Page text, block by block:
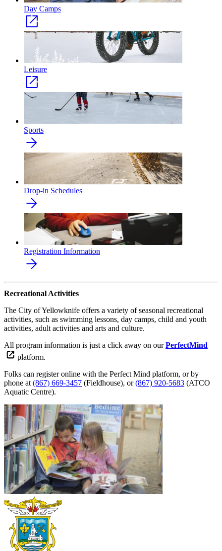
Day Camps
Leisure
Sports
Drop-in Schedules
Registration Information
Recreational Activities
The City of Yellowknife offers a variety of seasonal recreational
activities, such as swimming lessons, day camps, child and youth
activities, adult activities and arts and culture.
All program information is just a click away on ourPerfectMind
platform.
Folks can register online with the Perfect Mind platform, or by
phone at (867) 669-3457 (Fieldhouse), or(867) 920-5683 (ATCO
Aquatic Centre).